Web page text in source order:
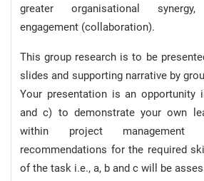
greater organisational
engagement (collaboration).
This group research is to be
slides and supporting narrative by
Your presentation is an opportunity
and c) to demonstrate your own
within project
recommendations for the required
of the task i.e., a, b and c will be